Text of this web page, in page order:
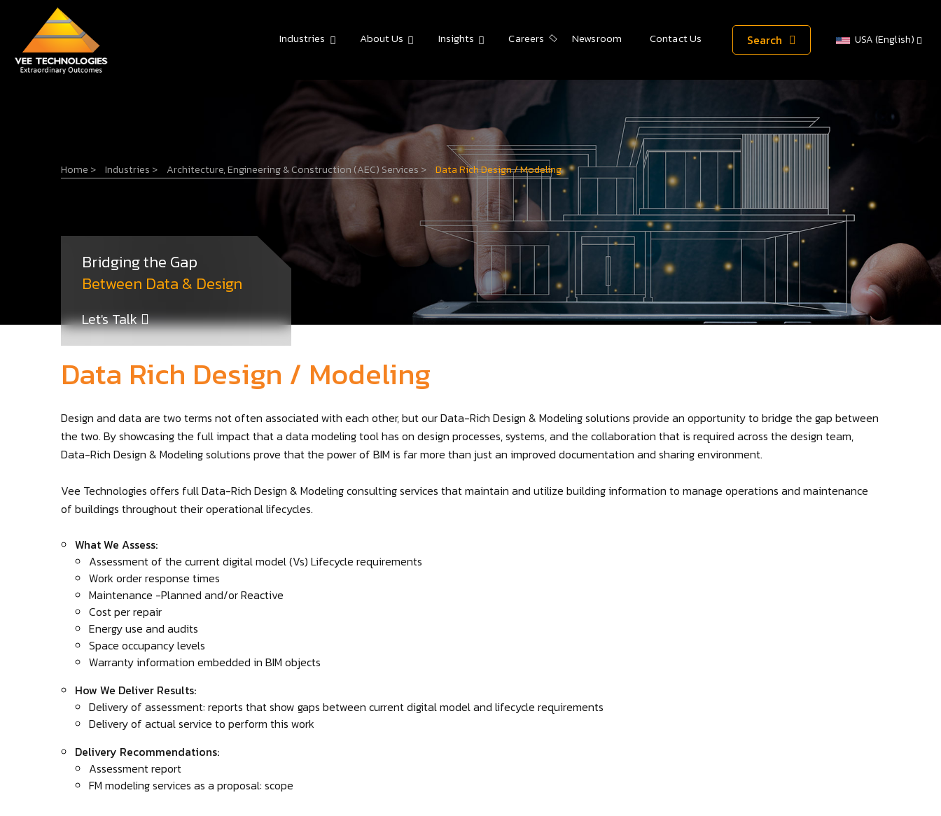
Industries About Us Insights Careers Newsroom Contact Us Search USA (English)
Home > Industries > Architecture, Engineering & Construction (AEC) Services > Data Rich Design / Modeling
Bridging the Gap
Between Data & Design
Let's Talk
Data Rich Design / Modeling
Design and data are two terms not often associated with each other, but our Data-Rich Design & Modeling solutions provide an opportunity to bridge the gap between
the two. By showcasing the full impact that a data modeling tool has on design processes, systems, and the collaboration that is required across the design team,
Data-Rich Design & Modeling solutions prove that the power of BIM is far more than just an improved documentation and sharing environment.
Vee Technologies offers full Data-Rich Design & Modeling consulting services that maintain and utilize building information to manage operations and maintenance
of buildings throughout their operational lifecycles.
What We Assess:
Assessment of the current digital model (Vs) Lifecycle requirements
Work order response times
Maintenance -Planned and/or Reactive
Cost per repair
Energy use and audits
Space occupancy levels
Warranty information embedded in BIM objects
How We Deliver Results:
Delivery of assessment: reports that show gaps between current digital model and lifecycle requirements
Delivery of actual service to perform this work
Delivery Recommendations:
Assessment report
FM modeling services as a proposal: scope